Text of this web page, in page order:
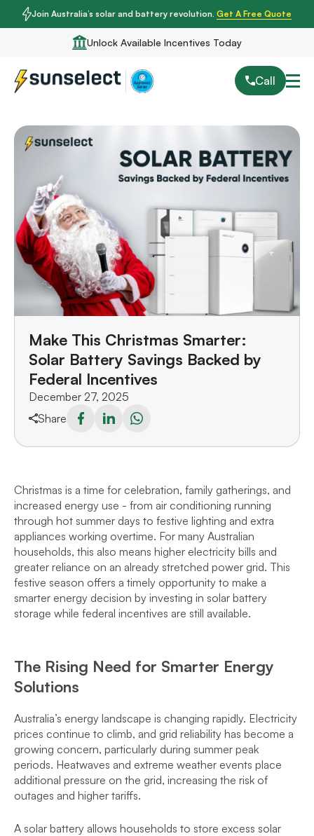
Join Australia’s solar and battery revolution. Get A Free Quote
Unlock Available Incentives Today
Call
December 27, 2025
Share
Make This Christmas Smarter:
Solar Battery Savings Backed by
Federal Incentives
Christmas is a time for celebration, family gatherings, and
increased energy use - from air conditioning running
through hot summer days to festive lighting and extra
appliances working overtime. For many Australian
households, this also means higher electricity bills and
greater reliance on an already stretched power grid. This
festive season offers a timely opportunity to make a
smarter energy decision by investing in solar battery
storage while federal incentives are still available.
The Rising Need for Smarter Energy
Solutions
Australia’s energy landscape is changing rapidly. Electricity
prices continue to climb, and grid reliability has become a
growing concern, particularly during summer peak
periods. Heatwaves and extreme weather events place
additional pressure on the grid, increasing the risk of
outages and higher tariffs.
A solar battery allows households to store excess solar